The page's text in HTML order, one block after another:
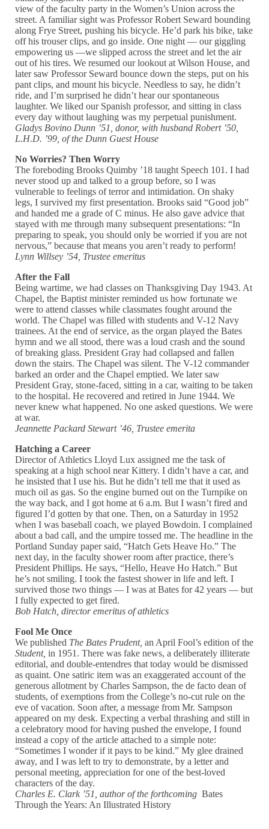
view of the faculty party in the Women’s Union across the
street. A familiar sight was Professor Robert Seward bounding
along Frye Street, pushing his bicycle. He’d park his bike, take
off his trouser clips, and go inside. One night — our giggling
empowering us —we slipped across the street and let the air
out of his tires. We resumed our lookout at Wilson House, and
later saw Professor Seward bounce down the steps, put on his
pant clips, and mount his bicycle. Needless to say, he didn’t
ride, and I’m surprised he didn’t hear our spontaneous
laughter. We liked our Spanish professor, and sitting in class
every day without laughing was my perpetual punishment.
Gladys Bovino Dunn ’51, donor, with husband Robert ’50,
L.H.D. ’99, of the Dunn Guest House
No Worries? Then Worry
The foreboding Brooks Quimby ’18 taught Speech 101. I had
never stood up and talked to a group before, so I was
vulnerable to feelings of terror and intimidation. On shaky
legs, I survived my first presentation. Brooks said “Good job”
and handed me a grade of C minus. He also gave advice that
stayed with me through many subsequent presentations: “In
preparing to speak, you should only be worried if you are not
nervous,” because that means you aren’t ready to perform!
Lynn Willsey ’54, Trustee emeritus
After the Fall
Being wartime, we had classes on Thanksgiving Day 1943. At
Chapel, the Baptist minister reminded us how fortunate we
were to attend classes while classmates fought around the
world. The Chapel was filled with students and V-12 Navy
trainees. At the end of service, as the organ played the Bates
hymn and we all stood, there was a loud crash and the sound
of breaking glass. President Gray had collapsed and fallen
down the stairs. The Chapel was silent. The V-12 commander
barked an order and the Chapel emptied. We later saw
President Gray, stone-faced, sitting in a car, waiting to be taken
to the hospital. He recovered and retired in June 1944. We
never knew what happened. No one asked questions. We were
at war.
Jeannette Packard Stewart ’46, Trustee emerita
Hatching a Career
Director of Athletics Lloyd Lux assigned me the task of
speaking at a high school near Kittery. I didn’t have a car, and
he insisted that I use his. But he didn’t tell me that it used as
much oil as gas. So the engine burned out on the Turnpike on
the way back, and I got home at 6 a.m. But I wasn’t fired and
figured I’d gotten by that one. Then, on a Saturday in 1952
when I was baseball coach, we played Bowdoin. I complained
about a bad call, and the umpire tossed me. The headline in the
Portland Sunday paper said, “Hatch Gets Heave Ho.” The
next day, in the faculty shower room after practice, there’s
President Phillips. He says, “Hello, Heave Ho Hatch.” But
he’s not smiling. I took the fastest shower in life and left. I
survived those two things — I was at Bates for 42 years — but
I fully expected to get fired.
Bob Hatch, director emeritus of athletics
Fool Me Once
We published The Bates Prudent, an April Fool’s edition of the
Student, in 1951. There was fake news, a deliberately illiterate
editorial, and double-entendres that today would be dismissed
as quaint. One satiric item was an exaggerated account of the
generous allotment by Charles Sampson, the de facto dean of
students, of exemptions from the College’s no-cut rule on the
eve of vacation. Soon after, a message from Mr. Sampson
appeared on my desk. Expecting a verbal thrashing and still in
a celebratory mood for having pushed the envelope, I found
instead a copy of the article attached to a simple note:
“Sometimes I wonder if it pays to be kind.” My glee drained
away, and I was left to try to demonstrate, by a letter and
personal meeting, appreciation for one of the best-loved
characters of the day.
Charles E. Clark ’51, author of the forthcoming Bates
Through the Years: An Illustrated History